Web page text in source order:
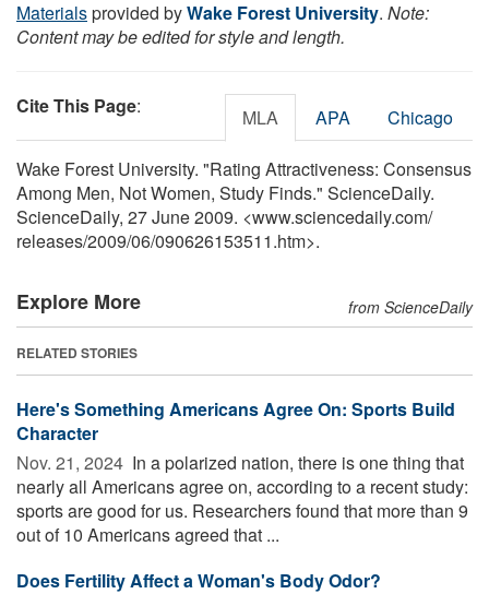
Materialsprovided byWake Forest University. Note:
Content may be edited for style and length.
Cite This Page: MLA APA Chicago
Wake Forest University. "Rating Attractiveness: Consensus
Among Men, Not Women, Study Finds." ScienceDaily.
ScienceDaily, 27 June 2009. <www.sciencedaily.com/
releases/2009/06/090626153511.htm>.
Explore More from ScienceDaily
RELATED STORIES
Here's Something Americans Agree On: Sports Build
Character
Nov. 21, 2024  In a polarized nation, there is one thing that
nearly all Americans agree on, according to a recent study:
sports are good for us. Researchers found that more than 9
out of 10 Americans agreed that ...
Does Fertility Affect a Woman's Body Odor?